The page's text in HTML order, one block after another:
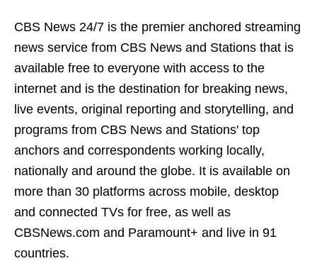
CBS News 24/7 is the premier anchored streaming
news service from CBS News and Stations that is
available free to everyone with access to the
internet and is the destination for breaking news,
live events, original reporting and storytelling, and
programs from CBS News and Stations' top
anchors and correspondents working locally,
nationally and around the globe. It is available on
more than 30 platforms across mobile, desktop
and connected TVs for free, as well as
CBSNews.com and Paramount+ and live in 91
countries.